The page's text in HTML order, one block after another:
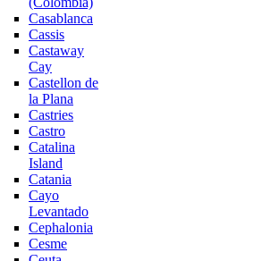
Casablanca
Cassis
Castaway
Cay
Castellon de
la Plana
Castries
Castro
Catalina
Island
Catania
Cayo
Levantado
Cephalonia
Cesme